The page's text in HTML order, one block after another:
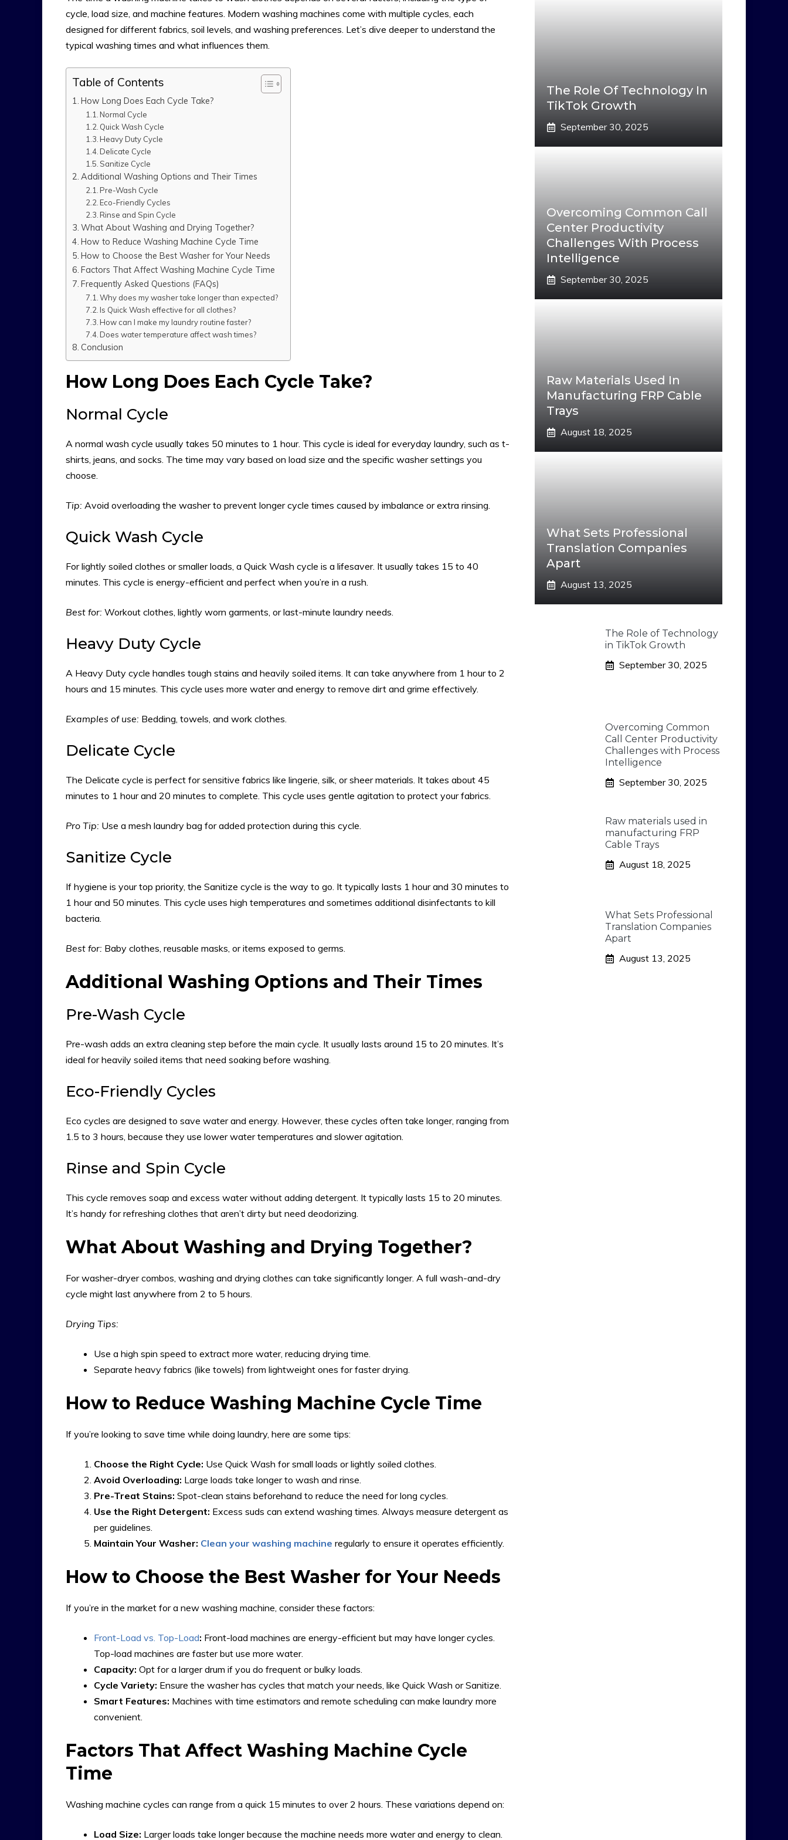
cycle, load size, and machine features. Modern washing machines come with multiple cycles, each
designed for different fabrics, soil levels, and washing preferences. Let’s dive deeper to understand the
typical washing times and what influences them.
Table of Contents
How Long Does Each Cycle Take?
Normal Cycle
Quick Wash Cycle
Heavy Duty Cycle
Delicate Cycle
Sanitize Cycle
Additional Washing Options and Their Times
Pre-Wash Cycle
Eco-Friendly Cycles
Rinse and Spin Cycle
What About Washing and Drying Together?
How to Reduce Washing Machine Cycle Time
How to Choose the Best Washer for Your Needs
Factors That Affect Washing Machine Cycle Time
Frequently Asked Questions (FAQs)
Why does my washer take longer than expected?
Is Quick Wash effective for all clothes?
How can I make my laundry routine faster?
Does water temperature affect wash times?
Conclusion
How Long Does Each Cycle Take?
Normal Cycle
A normal wash cycle usually takes 50 minutes to 1 hour. This cycle is ideal for everyday laundry, such as t-
shirts, jeans, and socks. The time may vary based on load size and the specific washer settings you
choose.
Tip: Avoid overloading the washer to prevent longer cycle times caused by imbalance or extra rinsing.
Quick Wash Cycle
For lightly soiled clothes or smaller loads, a Quick Wash cycle is a lifesaver. It usually takes 15 to 40
minutes. This cycle is energy-efficient and perfect when you’re in a rush.
Best for: Workout clothes, lightly worn garments, or last-minute laundry needs.
Heavy Duty Cycle
A Heavy Duty cycle handles tough stains and heavily soiled items. It can take anywhere from 1 hour to 2
hours and 15 minutes. This cycle uses more water and energy to remove dirt and grime effectively.
Examples of use: Bedding, towels, and work clothes.
Delicate Cycle
The Delicate cycle is perfect for sensitive fabrics like lingerie, silk, or sheer materials. It takes about 45
minutes to 1 hour and 20 minutes to complete. This cycle uses gentle agitation to protect your fabrics.
Pro Tip: Use a mesh laundry bag for added protection during this cycle.
Sanitize Cycle
If hygiene is your top priority, the Sanitize cycle is the way to go. It typically lasts 1 hour and 30 minutes to
1 hour and 50 minutes. This cycle uses high temperatures and sometimes additional disinfectants to kill
bacteria.
Best for: Baby clothes, reusable masks, or items exposed to germs.
Additional Washing Options and Their Times
Pre-Wash Cycle
Pre-wash adds an extra cleaning step before the main cycle. It usually lasts around 15 to 20 minutes. It’s
ideal for heavily soiled items that need soaking before washing.
Eco-Friendly Cycles
Eco cycles are designed to save water and energy. However, these cycles often take longer, ranging from
1.5 to 3 hours, because they use lower water temperatures and slower agitation.
Rinse and Spin Cycle
This cycle removes soap and excess water without adding detergent. It typically lasts 15 to 20 minutes.
It’s handy for refreshing clothes that aren’t dirty but need deodorizing.
What About Washing and Drying Together?
For washer-dryer combos, washing and drying clothes can take significantly longer. A full wash-and-dry
cycle might last anywhere from 2 to 5 hours.
Drying Tips:
Use a high spin speed to extract more water, reducing drying time.
Separate heavy fabrics (like towels) from lightweight ones for faster drying.
How to Reduce Washing Machine Cycle Time
If you’re looking to save time while doing laundry, here are some tips:
Choose the Right Cycle: Use Quick Wash for small loads or lightly soiled clothes.
Avoid Overloading: Large loads take longer to wash and rinse.
Pre-Treat Stains: Spot-clean stains beforehand to reduce the need for long cycles.
Use the Right Detergent: Excess suds can extend washing times. Always measure detergent as
per guidelines.
Maintain Your Washer: Clean your washing machine regularly to ensure it operates efficiently.
How to Choose the Best Washer for Your Needs
If you’re in the market for a new washing machine, consider these factors:
Front-Load vs. Top-Load: Front-load machines are energy-efficient but may have longer cycles.
Top-load machines are faster but use more water.
Capacity: Opt for a larger drum if you do frequent or bulky loads.
Cycle Variety: Ensure the washer has cycles that match your needs, like Quick Wash or Sanitize.
Smart Features: Machines with time estimators and remote scheduling can make laundry more
convenient.
Factors That Affect Washing Machine Cycle
Time
Washing machine cycles can range from a quick 15 minutes to over 2 hours. These variations depend on:
Load Size: Larger loads take longer because the machine needs more water and energy to clean.
The Role Of Technology In
TikTok Growth
September 30, 2025
Overcoming Common Call
Center Productivity
Challenges With Process
Intelligence
September 30, 2025
Raw Materials Used In
Manufacturing FRP Cable
Trays
August 18, 2025
What Sets Professional
Translation Companies
Apart
August 13, 2025
The Role of Technology
in TikTok Growth
September 30, 2025
Overcoming Common
Call Center Productivity
Challenges with Process
Intelligence
September 30, 2025
Raw materials used in
manufacturing FRP
Cable Trays
August 18, 2025
What Sets Professional
Translation Companies
Apart
August 13, 2025